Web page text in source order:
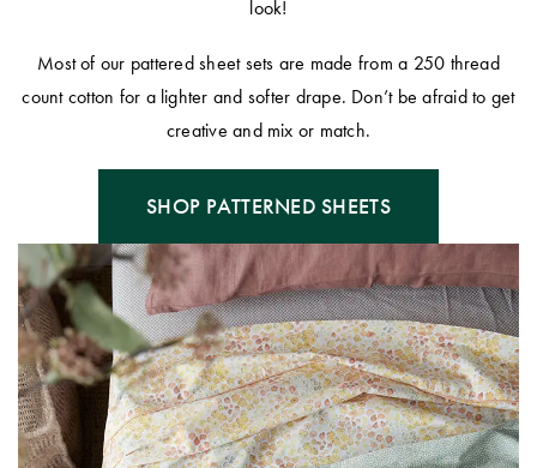
look!
Most of our pattered sheet sets are made from a 250 thread
count cotton for a lighter and softer drape. Don’t be afraid to get
creative and mix or match.
SHOP PATTERNED SHEETS